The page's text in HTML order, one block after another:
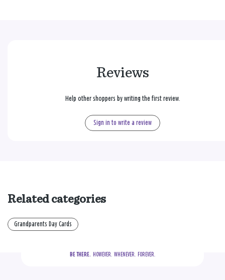
Reviews
Help other shoppers by writing the first review.
Sign in to write a review
Related categories
Grandparents Day Cards
BE THERE.
  HOWEVER.  WHENEVER.  FOREVER.